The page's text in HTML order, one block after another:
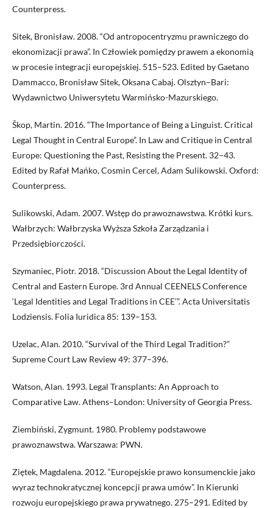
Counterpress.
Sitek, Bronisław. 2008. “Od antropocentryzmu prawniczego do
ekonomizacji prawa”. In Człowiek pomiędzy prawem a ekonomią
w procesie integracji europejskiej. 515–523. Edited by Gaetano
Dammacco, Bronisław Sitek, Oksana Cabaj. Olsztyn–Bari:
Wydawnictwo Uniwersytetu Warmińsko-Mazurskiego.
Škop, Martin. 2016. “The Importance of Being a Linguist. Critical
Legal Thought in Central Europe”. In Law and Critique in Central
Europe: Questioning the Past, Resisting the Present. 32–43.
Edited by Rafał Mańko, Cosmin Cercel, Adam Sulikowski. Oxford:
Counterpress.
Sulikowski, Adam. 2007. Wstęp do prawoznawstwa. Krótki kurs.
Wałbrzych: Wałbrzyska Wyższa Szkoła Zarządzania i
Przedsiębiorczości.
Szymaniec, Piotr. 2018. “Discussion About the Legal Identity of
Central and Eastern Europe. 3rd Annual CEENELS Conference
‘Legal Identities and Legal Traditions in CEE’”. Acta Universitatis
Lodziensis. Folia Iuridica 85: 139–153.
Uzelac, Alan. 2010. “Survival of the Third Legal Tradition?”
Supreme Court Law Review 49: 377–396.
Watson, Alan. 1993. Legal Transplants: An Approach to
Comparative Law. Athens–London: University of Georgia Press.
Ziembiński, Zygmunt. 1980. Problemy podstawowe
prawoznawstwa. Warszawa: PWN.
Ziętek, Magdalena. 2012. “Europejskie prawo konsumenckie jako
wyraz technokratycznej koncepcji prawa umów”. In Kierunki
rozwoju europejskiego prawa prywatnego. 275–291. Edited by